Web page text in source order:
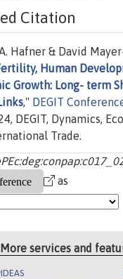
Citation
Hafner & David
Human
Growth: Long- term
," DEGIT
DEGIT, Dynamics,
Trade.
as
More services and